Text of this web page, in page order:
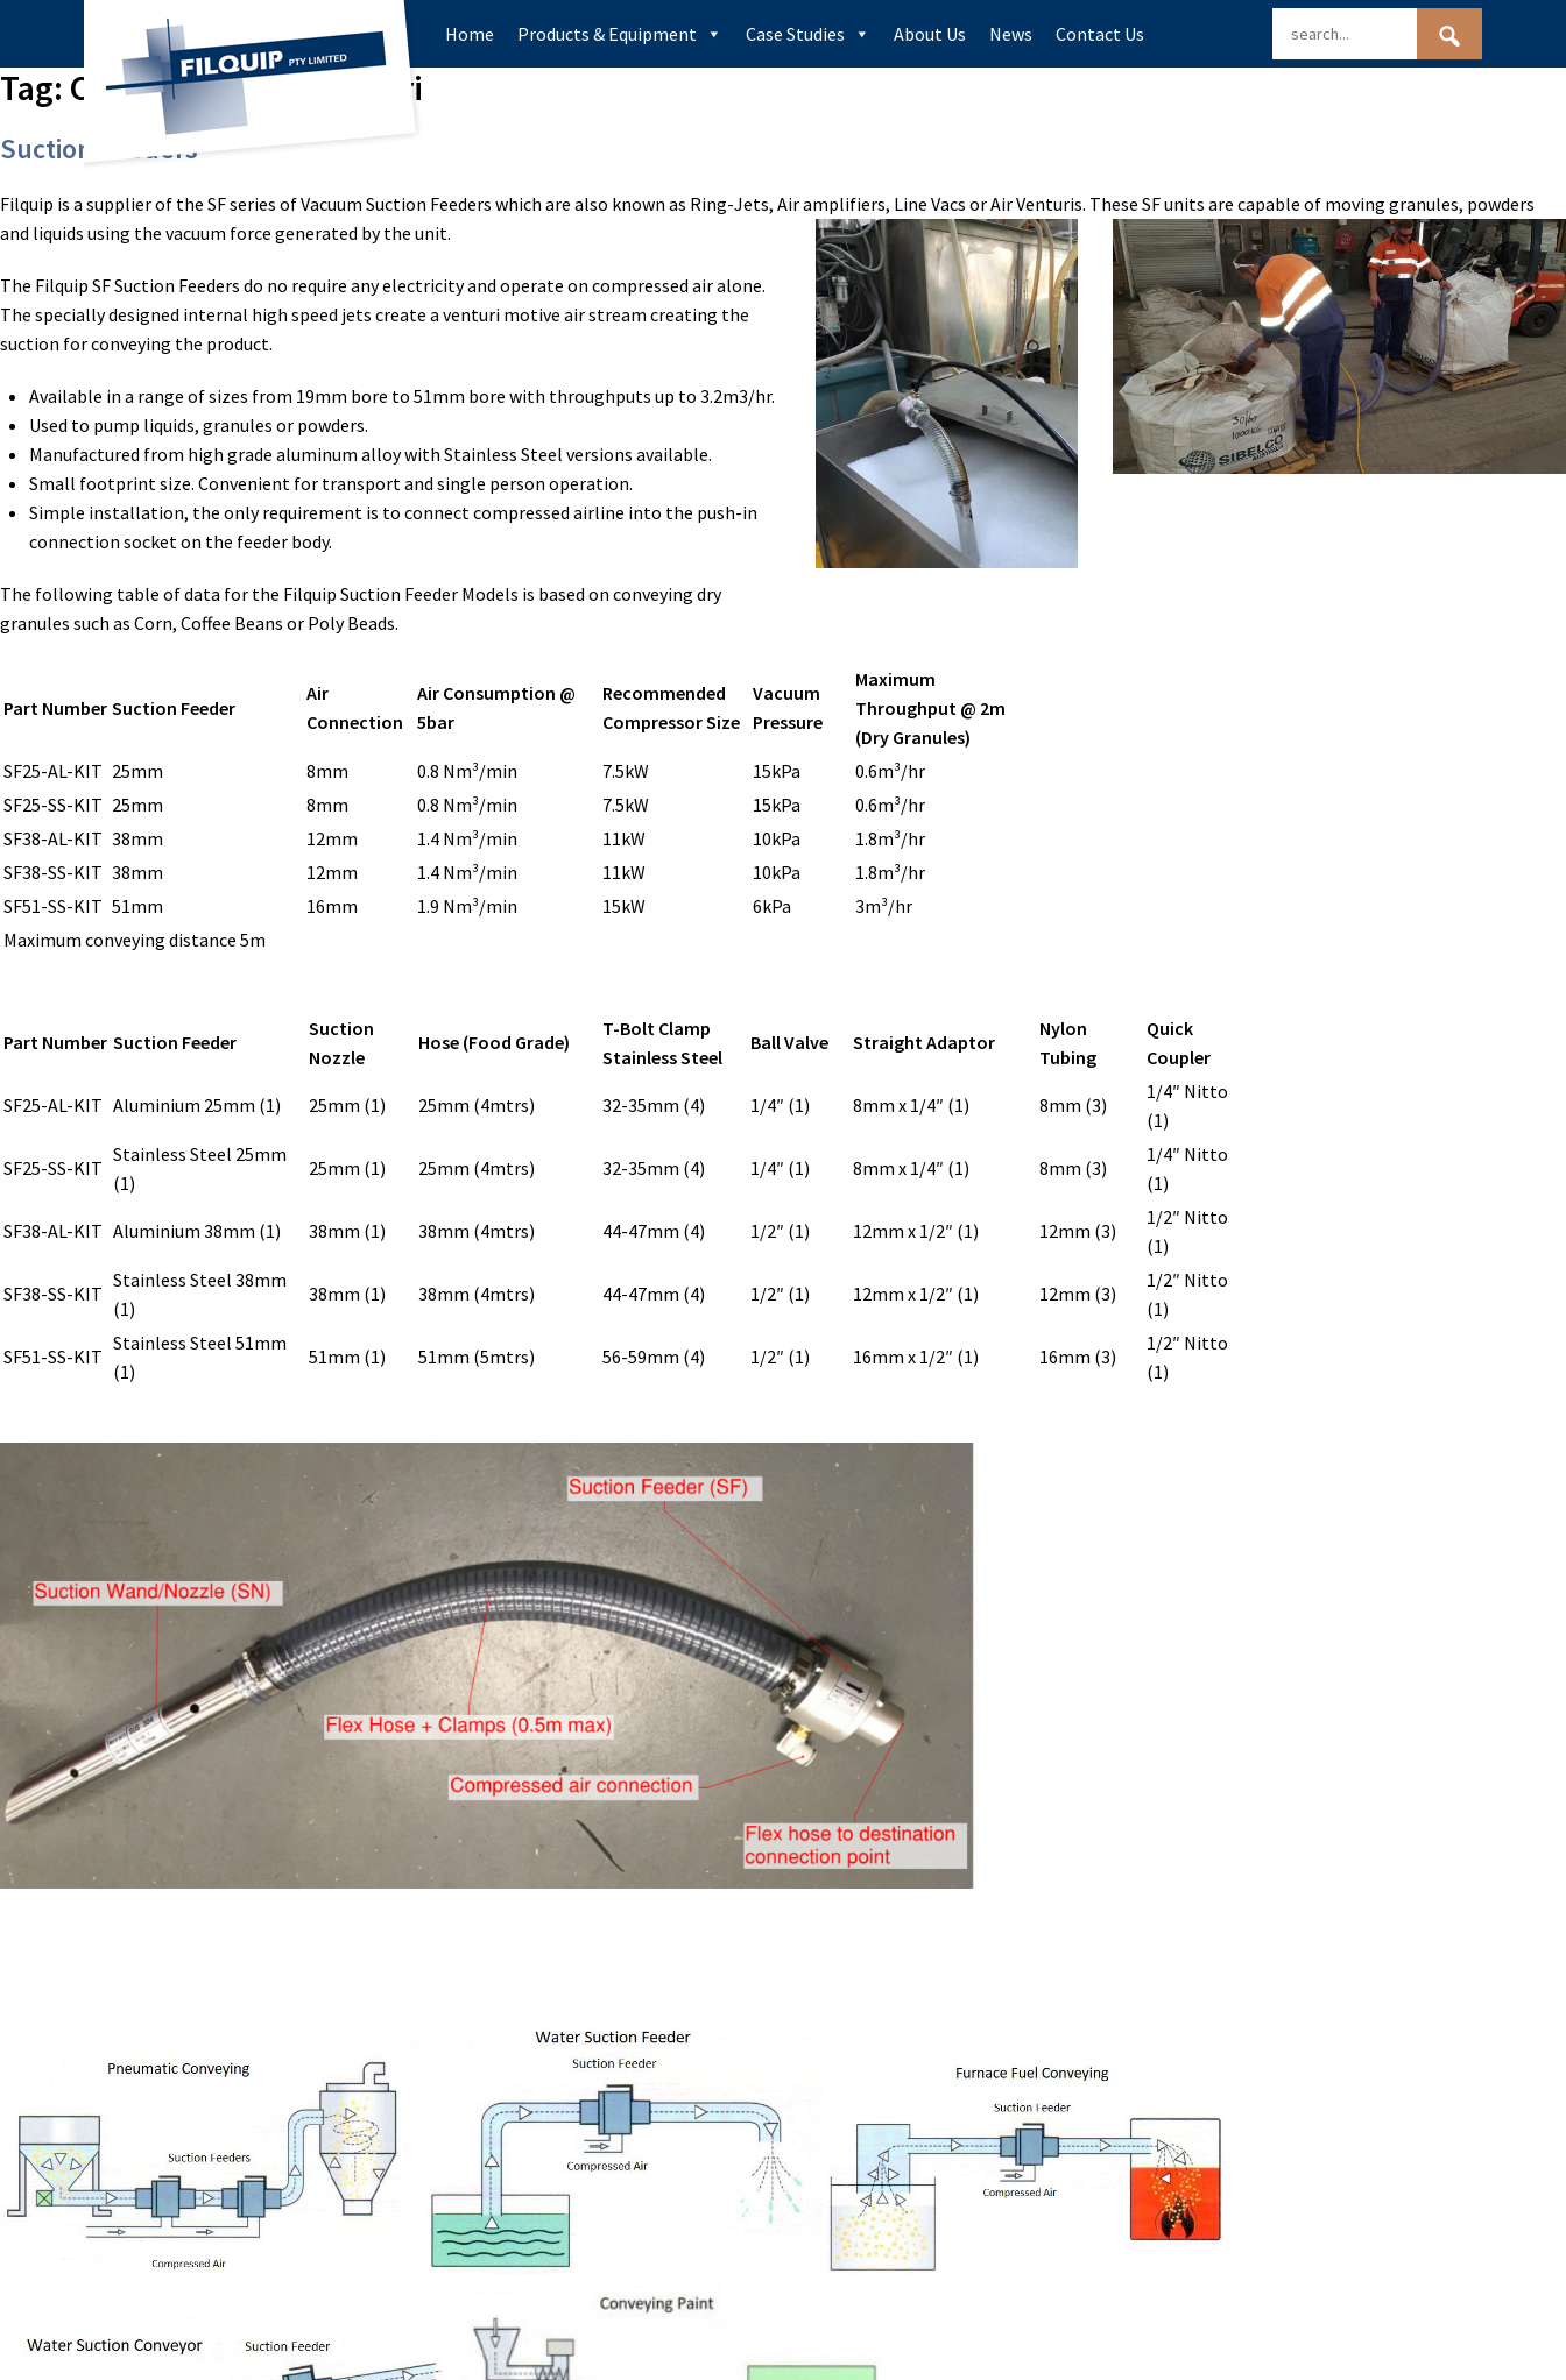
Home Products & Equipment Case Studies About Us News Contact Us
Tag: Compressed air venturi
Suction Feeders
Filquip is a supplier of the SF series of Vacuum Suction Feeders which are also known as Ring-Jets, Air amplifiers, Line Vacs or Air Venturis. These SF units are capable of moving granules, powders
and liquids using the vacuum force generated by the unit.
The Filquip SF Suction Feeders do no require any electricity and operate on compressed air alone.
The specially designed internal high speed jets create a venturi motive air stream creating the
suction for conveying the product.
Available in a range of sizes from 19mm bore to 51mm bore with throughputs up to 3.2m3/hr.
Used to pump liquids, granules or powders.
Manufactured from high grade aluminum alloy with Stainless Steel versions available.
Small footprint size. Convenient for transport and single person operation.
Simple installation, the only requirement is to connect compressed airline into the push-in
connection socket on the feeder body.
The following table of data for the Filquip Suction Feeder Models is based on conveying dry
granules such as Corn, Coffee Beans or Poly Beads.
Part Number Suction Feeder
Air
Connection
Air Consumption @
5bar
Recommended
Compressor Size
Vacuum
Pressure
Maximum
Throughput @ 2m
(Dry Granules)
SF25-AL-KIT 25mm 8mm 0.8 Nm³/min 7.5kW 15kPa
0.6m³/hr
SF25-SS-KIT 25mm 8mm 0.8 Nm³/min 7.5kW 15kPa
0.6m³/hr
SF38-AL-KIT 38mm 12mm 1.4 Nm³/min 11kW 10kPa
1.8m³/hr
SF38-SS-KIT 38mm 12mm 1.4 Nm³/min 11kW 10kPa
1.8m³/hr
SF51-SS-KIT 51mm 16mm 1.9 Nm³/min 15kW 6kPa
3m³/hr
Maximum conveying distance 5m
Part Number Suction Feeder
Suction
Nozzle
Hose (Food Grade)
T-Bolt Clamp
Stainless Steel
Ball Valve Straight Adaptor
Nylon
Tubing
Quick
Coupler
SF25-AL-KIT Aluminium 25mm (1) 25mm (1) 25mm (4mtrs) 32-35mm (4) 1/4″ (1) 8mm x 1/4″ (1) 8mm (3)
1/4″ Nitto
(1)
SF25-SS-KIT
Stainless Steel 25mm
(1)
25mm (1) 25mm (4mtrs) 32-35mm (4) 1/4″ (1) 8mm x 1/4″ (1) 8mm (3)
1/4″ Nitto
(1)
SF38-AL-KIT Aluminium 38mm (1) 38mm (1) 38mm (4mtrs) 44-47mm (4) 1/2″ (1) 12mm x 1/2″ (1) 12mm (3)
1/2″ Nitto
(1)
SF38-SS-KIT
Stainless Steel 38mm
(1)
38mm (1) 38mm (4mtrs) 44-47mm (4) 1/2″ (1) 12mm x 1/2″ (1) 12mm (3)
1/2″ Nitto
(1)
SF51-SS-KIT
Stainless Steel 51mm
(1)
51mm (1) 51mm (5mtrs) 56-59mm (4) 1/2″ (1) 16mm x 1/2″ (1) 16mm (3)
1/2″ Nitto
(1)